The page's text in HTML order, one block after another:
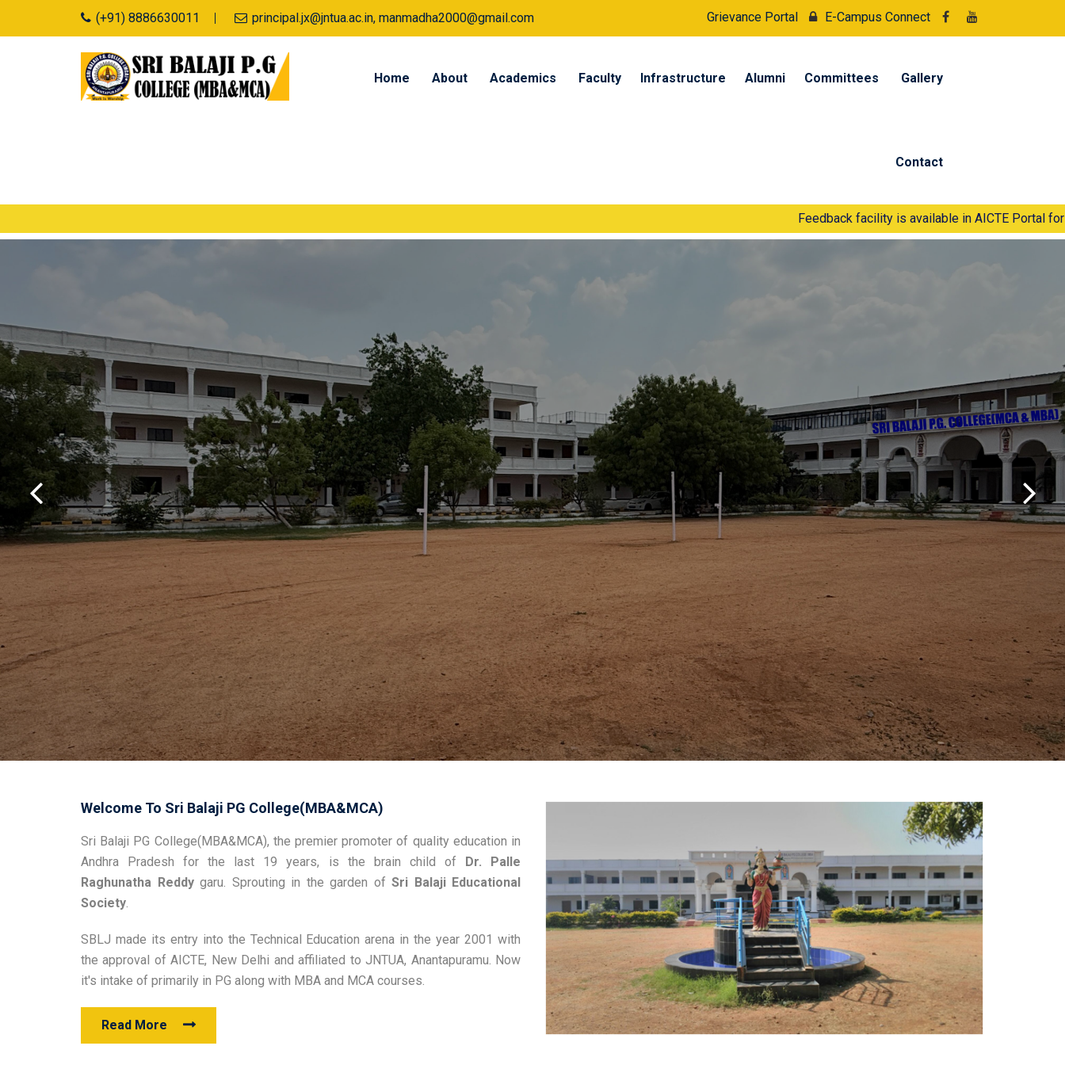
(+91) 8886630011 principal.jx@jntua.ac.in, manmadha2000@gmail.com Grievance Portal E-Campus Connect
Home About Academics Faculty Infrastructure Alumni Committees Gallery
Contact
Feedback facility is available in AICTE Portal for Students
Welcome To Sri Balaji PG College(MBA&MCA)
Sri Balaji PG College(MBA&MCA), the premier promoter of quality education in
Andhra Pradesh for the last 19 years, is the brain child of Dr. Palle
Raghunatha Reddy garu. Sprouting in the garden of Sri Balaji Educational
Society.
SBLJ made its entry into the Technical Education arena in the year 2001 with
the approval of AICTE, New Delhi and affiliated to JNTUA, Anantapuramu. Now
it's intake of primarily in PG along with MBA and MCA courses.
Read More